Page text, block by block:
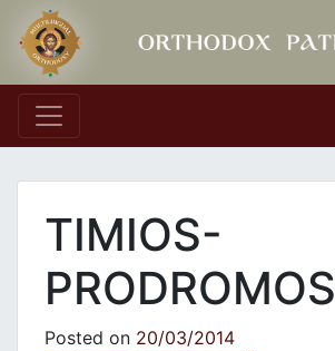
Main Navigation
TIMIOS-
PRODROMOS
Posted on 20/03/2014